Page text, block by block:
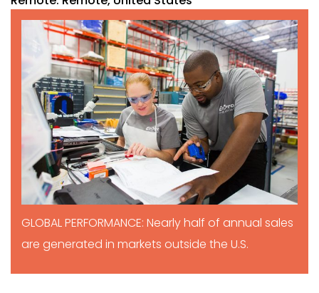
GLOBAL PERFORMANCE: Nearly half of annual sales
are generated in markets outside the U.S.